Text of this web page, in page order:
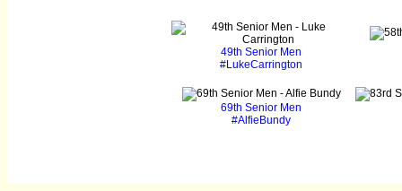
49th Senior Men
#LukeCarrington
69th Senior Men
#AlfieBundy